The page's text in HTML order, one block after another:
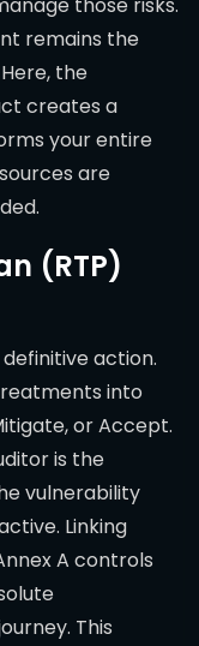
those risks.
remains the
the
creates a
your entire
are
(RTP)
action.
into
or Accept.
is the
vulnerability
Linking
A controls
This